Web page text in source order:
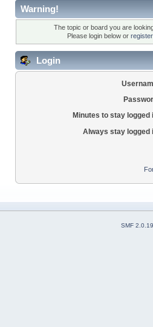
Warning!
The topic or board you are
Please login below or
Login
Minutes to stay logged
Always stay logged
SMF 2.0.19